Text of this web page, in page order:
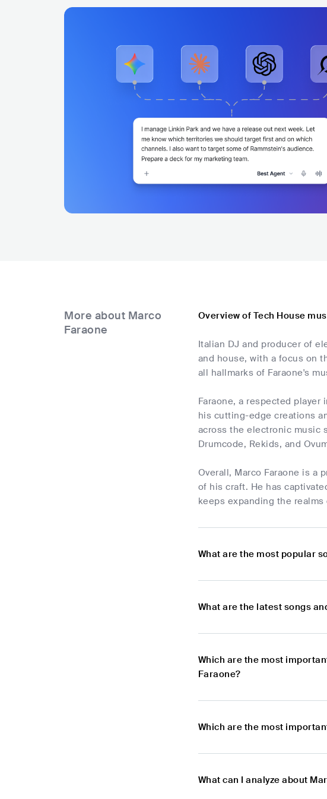
More about Marco
Faraone
Overview of Tech House
Italian DJ and producer of
and house, with a focus on
all hallmarks of Faraone's
Faraone, a respected
his cutting-edge creations
across the electronic music
Drumcode, Rekids, and
Overall, Marco Faraone is a
of his craft. He has
keeps expanding the
What are the most popular
What are the latest songs
Which are the most
Faraone?
Which are the most
What can I analyze about